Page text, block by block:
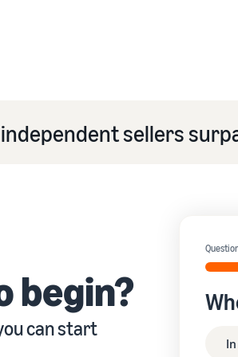
sellers
begin?
can start